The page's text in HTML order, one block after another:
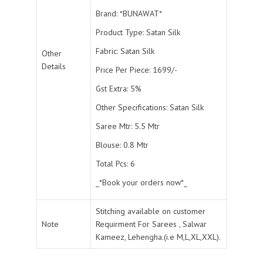
Other
Details
Brand: *BUNAWAT*
Product Type: Satan Silk
Fabric: Satan Silk
Price Per Piece: 1699/-
Gst Extra: 5%
Other Specifications: Satan Silk
Saree Mtr: 5.5 Mtr
Blouse: 0.8 Mtr
Total Pcs: 6
_*Book your orders now*_
Note
Stitching available on customer
Requirment For Sarees , Salwar
Kameez, Lehengha.(i.e M,L,XL,XXL).